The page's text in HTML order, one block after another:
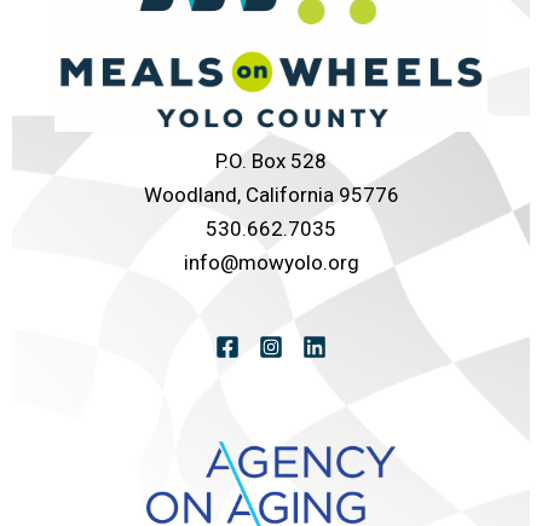
P.O. Box 528
Woodland, California 95776
530.662.7035
info@mowyolo.org